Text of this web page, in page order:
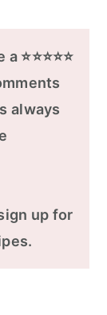
always
up for